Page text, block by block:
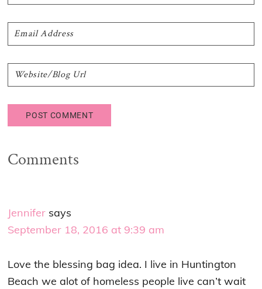
Comments
Jennifer says
September 18, 2016 at 9:39 am
Love the blessing bag idea. I live in Huntington
Beach we alot of homeless people live can’t wait